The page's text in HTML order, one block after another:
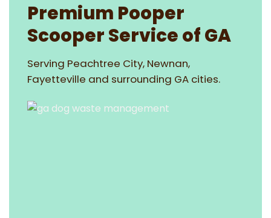
Premium Pooper
Scooper Service of GA
Serving Peachtree City, Newnan,
Fayetteville and surrounding GA cities.